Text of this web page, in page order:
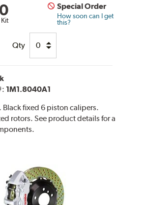
Kit
Special Order
How soon can I get
this?
Qty
1M1.8040A1
Black fixed 6 piston calipers.
rotors. See product details for a